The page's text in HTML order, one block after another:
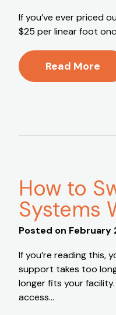
If you’ve ever priced
$25 per linear foot
Read More
How to
Systems
Posted on February
If you’re reading this,
support takes too
longer fits your
access…